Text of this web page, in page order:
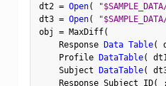
dt2 = Open(
dt3 = Open(
obj = MaxDiff(
    Response
Data Table(
    Profile
DataTable(
    Subject
DataTable(
    Response Subject ID
( :